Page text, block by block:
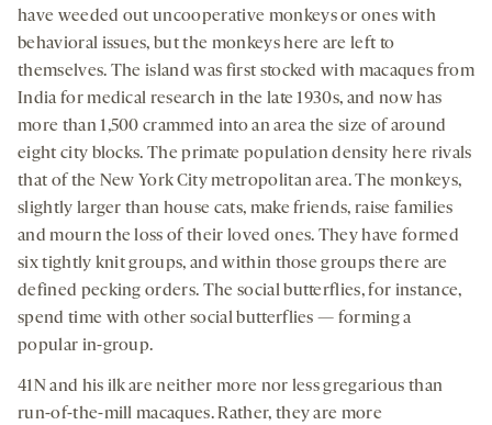
have weeded out uncooperative monkeys or ones with
behavioral issues, but the monkeys here are left to
themselves. The island was first stocked with macaques from
India for medical research in the late 1930s, and now has
more than 1,500 crammed into an area the size of around
eight city blocks. The primate population density here rivals
that of the New York City metropolitan area. The monkeys,
slightly larger than house cats, make friends, raise families
and mourn the loss of their loved ones. They have formed
six tightly knit groups, and within those groups there are
defined pecking orders. The social butterflies, for instance,
spend time with other social butterflies — forming a
popular in-group.
41N and his ilk are neither more nor less gregarious than
run-of-the-mill macaques. Rather, they are more